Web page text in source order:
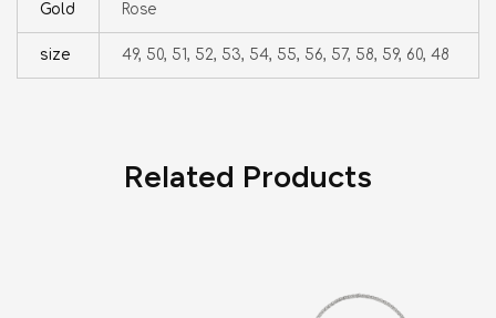
Gold Rose
size 49, 50, 51, 52, 53, 54, 55, 56, 57, 58, 59, 60, 48
Related Products